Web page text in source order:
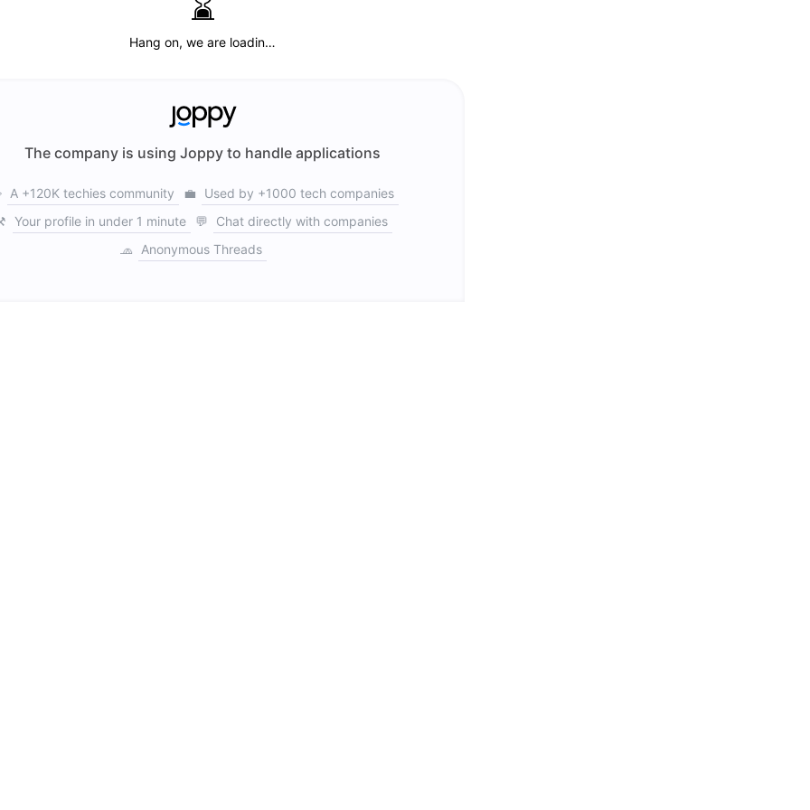
The company is using Joppy to handle applications
A +120K techies community 💼
Used by +1000 tech companies
Your profile in under 1 minute 💬
Chat directly with companies
🧢
Anonymous Threads
Hang on, we are loadin…